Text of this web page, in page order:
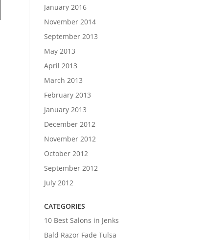
January 2016
November 2014
September 2013
May 2013
April 2013
March 2013
February 2013
January 2013
December 2012
November 2012
October 2012
September 2012
July 2012
CATEGORIES
10 Best Salons in Jenks
Bald Razor Fade Tulsa